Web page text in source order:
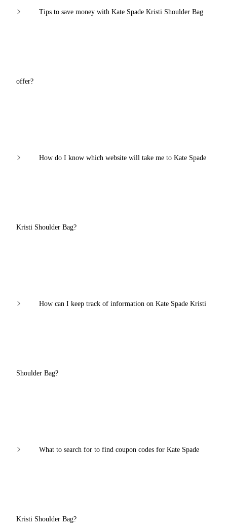
Tips to save money with Kate Spade Kristi Shoulder Bag
offer?
How do I know which website will take me to Kate Spade
Kristi Shoulder Bag?
How can I keep track of information on Kate Spade Kristi
Shoulder Bag?
What to search for to find coupon codes for Kate Spade
Kristi Shoulder Bag?